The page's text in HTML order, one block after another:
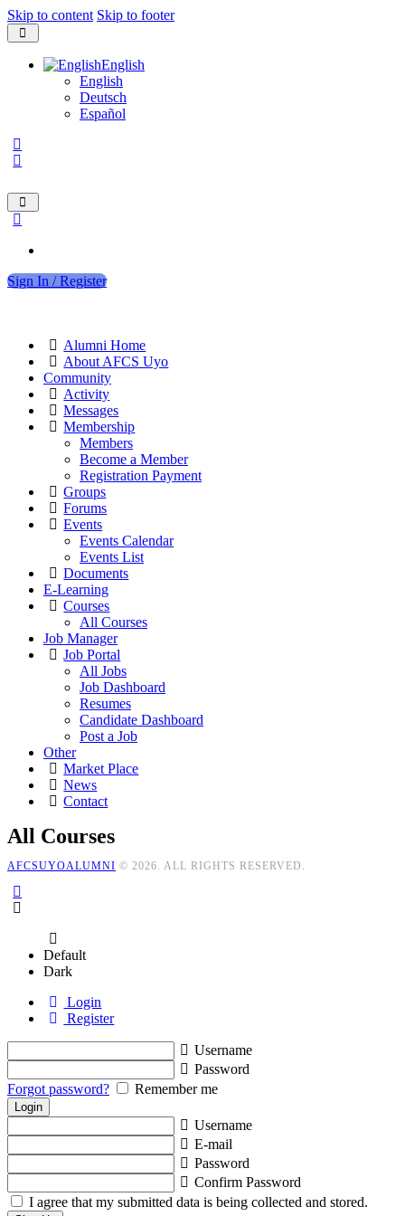
Skip to content Skip to footer
English
English
Deutsch
Español
Sign In / Register
Alumni Home
About AFCS Uyo
Community
Activity
Messages
Membership
Members
Become a Member
Registration Payment
Groups
Forums
Events
Events Calendar
Events List
Documents
E-Learning
Courses
All Courses
Job Manager
Job Portal
All Jobs
Job Dashboard
Resumes
Candidate Dashboard
Post a Job
Other
Market Place
News
Contact
All Courses
AFCSUYOALUMNI © 2026. ALL RIGHTS RESERVED.
Default
Dark
Login
Register
Username
Password
Forgot password?
Remember me
Username
E-mail
Password
Confirm Password
I agree that my submitted data is being collected and stored.